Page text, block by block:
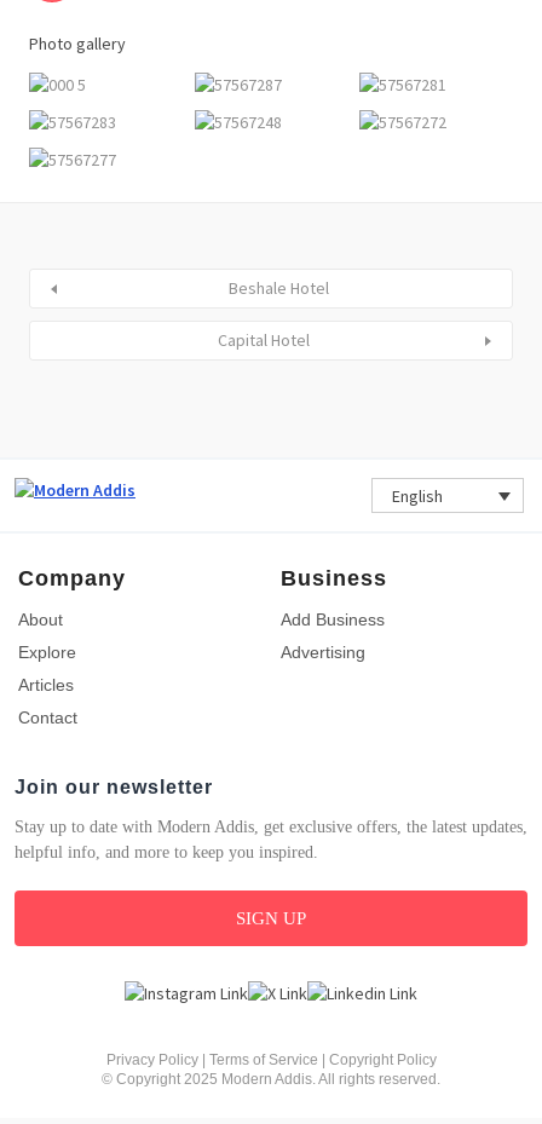
Photo gallery
Beshale Hotel
Capital Hotel
English
Company
About
Explore
Articles
Contact
Business
Add Business
Advertising
Join our newsletter
Stay up to date with Modern Addis, get exclusive offers, the latest updates,
helpful info, and more to keep you inspired.
SIGN UP
Privacy Policy| Terms of Service
Copyright Policy
© Copyright 2025 Modern Addis. All rights reserved.